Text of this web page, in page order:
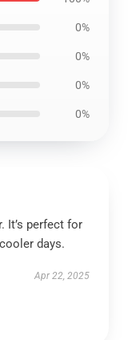
0%
0%
0%
0%
It’s perfect for
days.
Apr 22, 2025